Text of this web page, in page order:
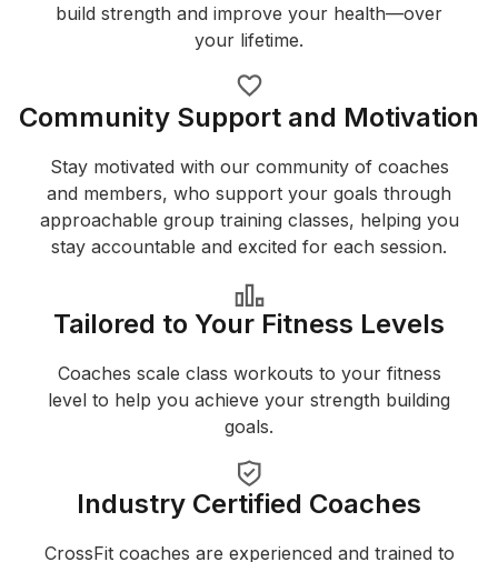
build strength and improve your health—over
your lifetime.
Community Support and Motivation
Stay motivated with our community of coaches
and members, who support your goals through
approachable group training classes, helping you
stay accountable and excited for each session.
Tailored to Your Fitness Levels
Coaches scale class workouts to your fitness
level to help you achieve your strength building
goals.
Industry Certified Coaches
CrossFit coaches are experienced and trained to